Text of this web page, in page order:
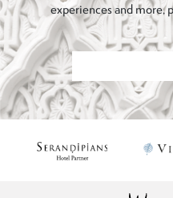
experiences and more,